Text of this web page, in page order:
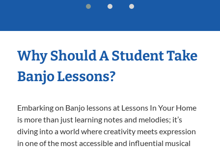
Why Should A Student Take
Banjo Lessons?
Embarking on Banjo lessons at Lessons In Your Home
is more than just learning notes and melodies; it’s
diving into a world where creativity meets expression
in one of the most accessible and influential musical